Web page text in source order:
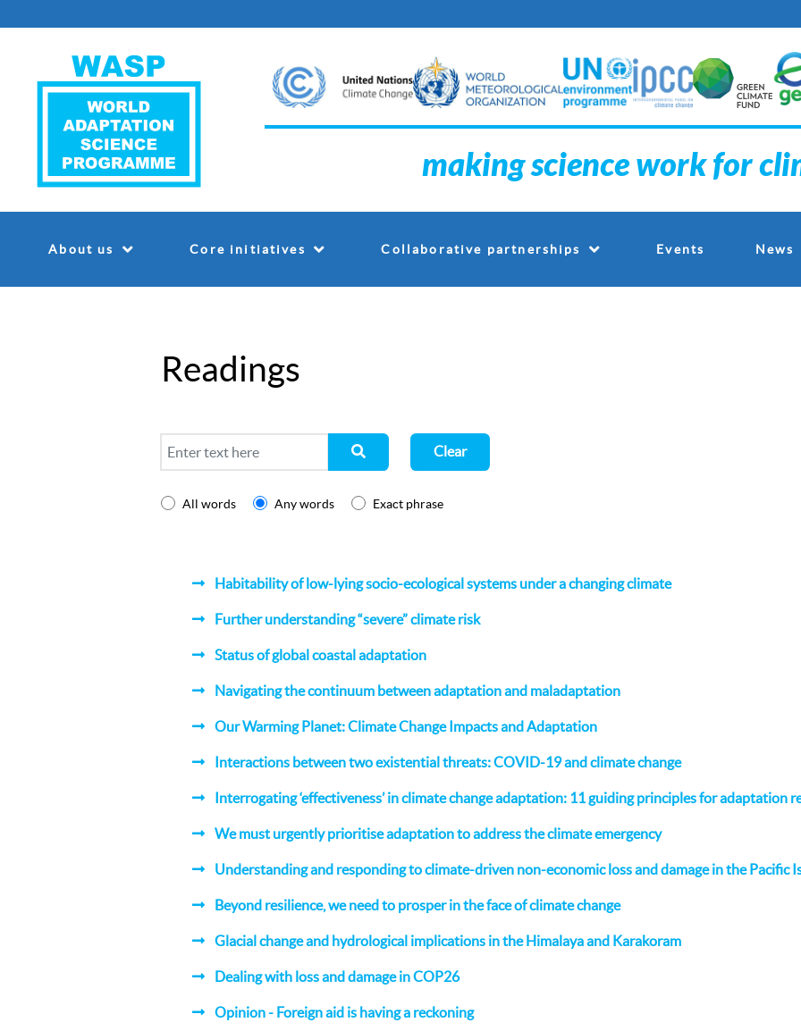
making science work for
About us Core initiatives Collaborative partnerships Events News
Readings
Search
Clear
All words Any words Exact phrase
Habitability of low-lying socio-ecological systems under a changing climate
Further understanding “severe” climate risk
Status of global coastal adaptation
Navigating the continuum between adaptation and maladaptation
Our Warming Planet: Climate Change Impacts and Adaptation
Interactions between two existential threats: COVID-19 and climate change
Interrogating ‘effectiveness’ in climate change adaptation: 11 guiding principles for adaptation
We must urgently prioritise adaptation to address the climate emergency
Understanding and responding to climate-driven non-economic loss and damage in the Pacific
Beyond resilience, we need to prosper in the face of climate change
Glacial change and hydrological implications in the Himalaya and Karakoram
Dealing with loss and damage in COP26
Opinion - Foreign aid is having a reckoning